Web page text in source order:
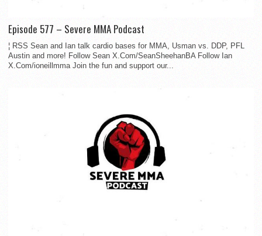
Episode 577 – Severe MMA Podcast
¦ RSS Sean and Ian talk cardio bases for MMA, Usman vs. DDP, PFL
Austin and more! Follow Sean X.Com/SeanSheehanBA Follow Ian
X.Com/ioneillmma Join the fun and support our...